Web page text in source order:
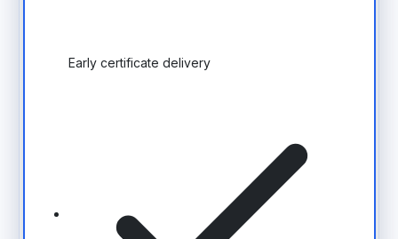
Early certificate delivery